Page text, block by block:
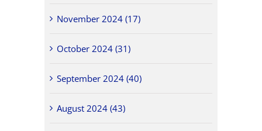
November 2024 (17)
October 2024 (31)
September 2024 (40)
August 2024 (43)